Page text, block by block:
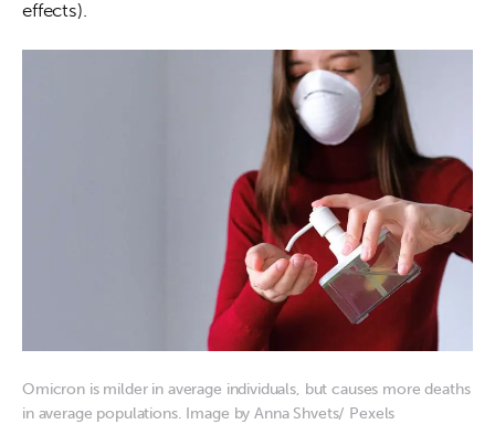
effects).
Omicron is milder in average individuals, but causes more deaths
in average populations. Image by Anna Shvets/ Pexels